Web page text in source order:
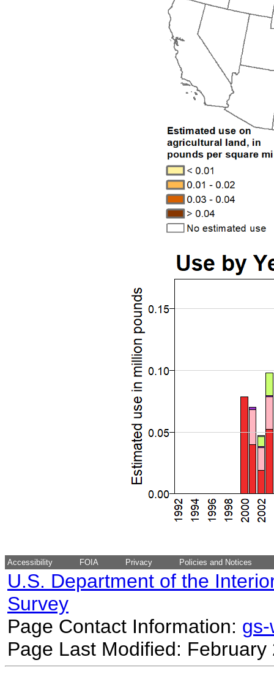
Accessibility FOIA Privacy Policies and Notices
U.S. Department of the
Survey
Page Contact Information:
Page Last Modified: